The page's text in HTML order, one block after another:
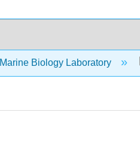
Marine Biology Laboratory